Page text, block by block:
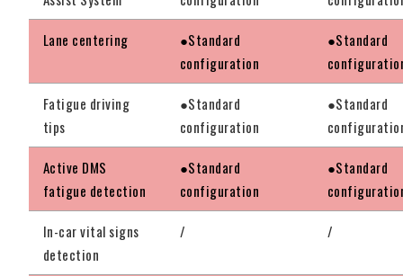
Lane centering
●Standard
configuration
●Standard
Fatigue driving
tips
●Standard
configuration
●Standard
Active DMS
fatigue detection
●Standard
configuration
●Standard
In-car vital signs
detection
/ /